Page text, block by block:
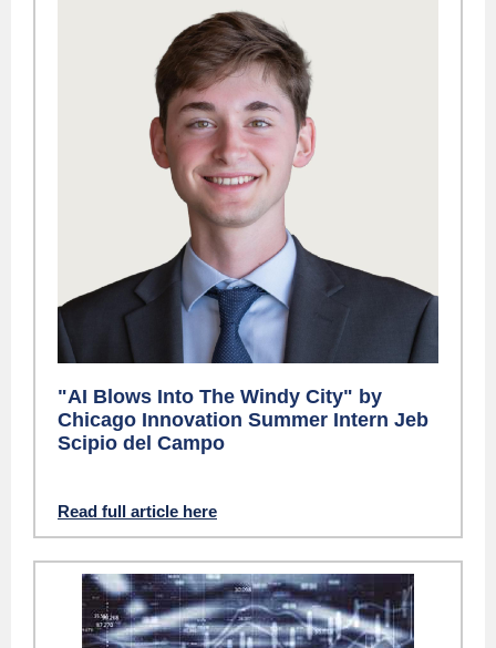
"AI Blows Into The Windy City" by
Chicago Innovation Summer Intern Jeb
Scipio del Campo
Read full article here